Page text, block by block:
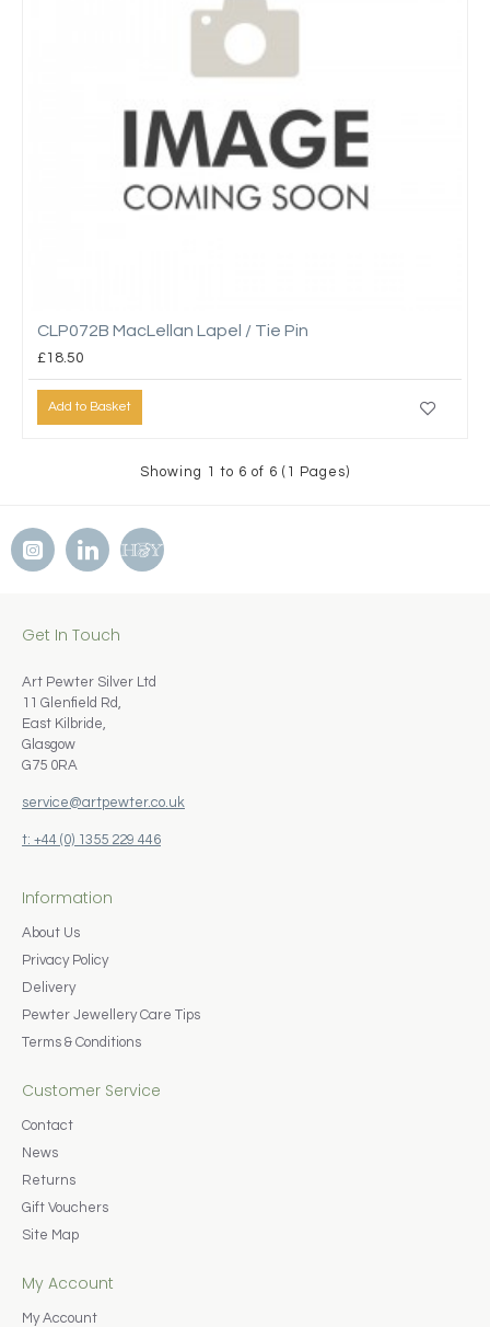
CLP072B MacLellan Lapel / Tie Pin
£18.50
Add to Basket
Showing 1 to 6 of 6 (1 Pages)
Get In Touch
Art Pewter Silver Ltd
11 Glenfield Rd,
East Kilbride,
Glasgow
G75 0RA
service@artpewter.co.uk
t: +44 (0) 1355 229 446
Information
About Us
Privacy Policy
Delivery
Pewter Jewellery Care Tips
Terms & Conditions
Customer Service
Contact
News
Returns
Gift Vouchers
Site Map
My Account
My Account